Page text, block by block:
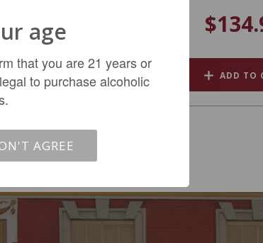
$99.99
ADD TO CART ADD TO
age
that you are 21 years or
to purchase alcoholic
AGREE